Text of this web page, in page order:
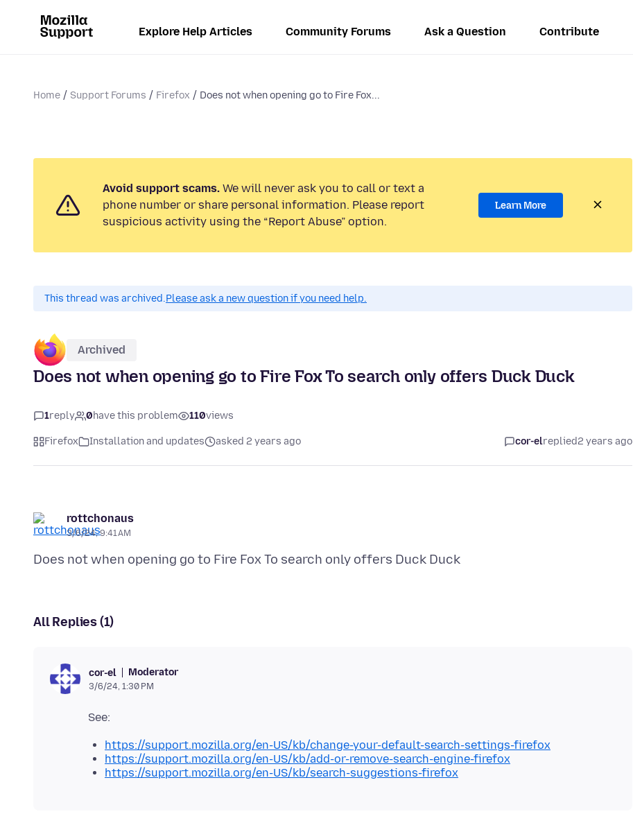
Explore Help Articles Community Forums Ask a Question Contribute
Home Support Forums Firefox Does not when opening go to Fire Fox...
Avoid support scams. We will never ask you to call or text a
phone number or share personal information. Please report
suspicious activity using the “Report Abuse” option.
Learn More
This thread was archived.Please ask a new question if you need help.
Archived
Does not when opening go to Fire Fox To search only offers Duck Duck
1reply 0have this problem 110views
Firefox Installation and updates asked 2 years ago cor-elreplied2 years ago
rottchonaus
3/6/24, 9:41 AM
All Replies (1)
cor-el Moderator
3/6/24, 1:30 PM
https://support.mozilla.org/en-US/kb/change-your-default-search-settings-firefox
https://support.mozilla.org/en-US/kb/add-or-remove-search-engine-firefox
https://support.mozilla.org/en-US/kb/search-suggestions-firefox